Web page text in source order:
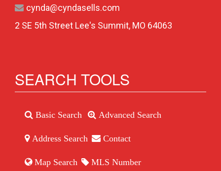
cynda@cyndasells.com
2 SE 5th Street Lee's Summit, MO 64063
SEARCH TOOLS
Basic Search Advanced Search
Address Search Contact
Map Search MLS Number